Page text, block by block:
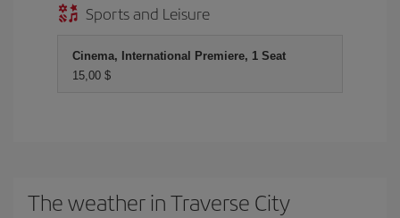
Sports and Leisure
Cinema, International Premiere, 1 Seat
15,00 $
The weather in Traverse City